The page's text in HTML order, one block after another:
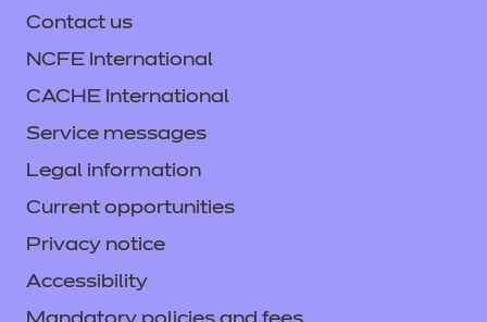
Contact us
NCFE International
CACHE International
Service messages
Legal information
Current opportunities
Privacy notice
Accessibility